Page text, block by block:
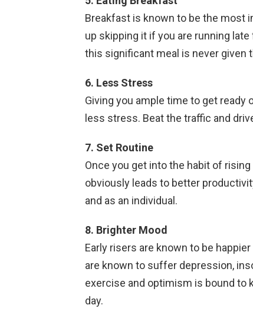
Breakfast is known to be the most
up skipping it if you are running
this significant meal is never given
6. Less Stress
Giving you ample time to get
less stress. Beat the traffic and
7. Set Routine
Once you get into the habit of
obviously leads to better
and as an individual.
8. Brighter Mood
Early risers are known to be
are known to suffer depression,
exercise and optimism is bound to
day.